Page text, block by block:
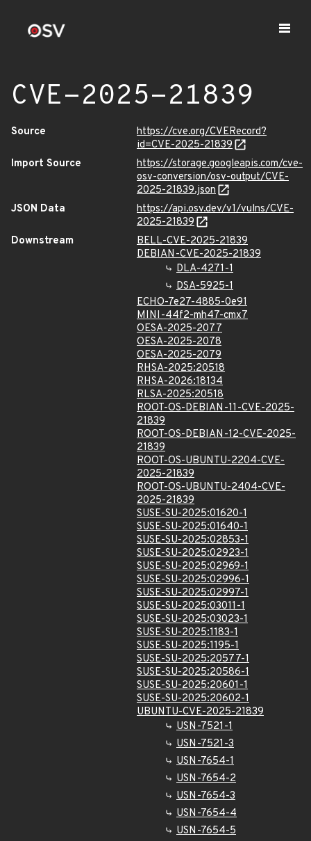
CVE-2025-21839
Source
https://cve.org/CVERecord?
id=CVE-2025-21839
Import Source
https://storage.googleapis.com/cve-
osv-conversion/osv-output/CVE-
2025-21839.json
JSON Data
https://api.osv.dev/v1/vulns/CVE-
2025-21839
Downstream
BELL-CVE-2025-21839
DEBIAN-CVE-2025-21839
DLA-4271-1
DSA-5925-1
ECHO-7e27-4885-0e91
MINI-44f2-mh47-cmx7
OESA-2025-2077
OESA-2025-2078
OESA-2025-2079
RHSA-2025:20518
RHSA-2026:18134
RLSA-2025:20518
ROOT-OS-DEBIAN-11-CVE-2025-
21839
ROOT-OS-DEBIAN-12-CVE-2025-
21839
ROOT-OS-UBUNTU-2204-CVE-
2025-21839
ROOT-OS-UBUNTU-2404-CVE-
2025-21839
SUSE-SU-2025:01620-1
SUSE-SU-2025:01640-1
SUSE-SU-2025:02853-1
SUSE-SU-2025:02923-1
SUSE-SU-2025:02969-1
SUSE-SU-2025:02996-1
SUSE-SU-2025:02997-1
SUSE-SU-2025:03011-1
SUSE-SU-2025:03023-1
SUSE-SU-2025:1183-1
SUSE-SU-2025:1195-1
SUSE-SU-2025:20577-1
SUSE-SU-2025:20586-1
SUSE-SU-2025:20601-1
SUSE-SU-2025:20602-1
UBUNTU-CVE-2025-21839
USN-7521-1
USN-7521-3
USN-7654-1
USN-7654-2
USN-7654-3
USN-7654-4
USN-7654-5